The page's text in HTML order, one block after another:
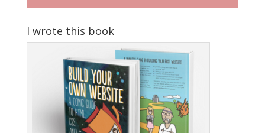
I wrote this book